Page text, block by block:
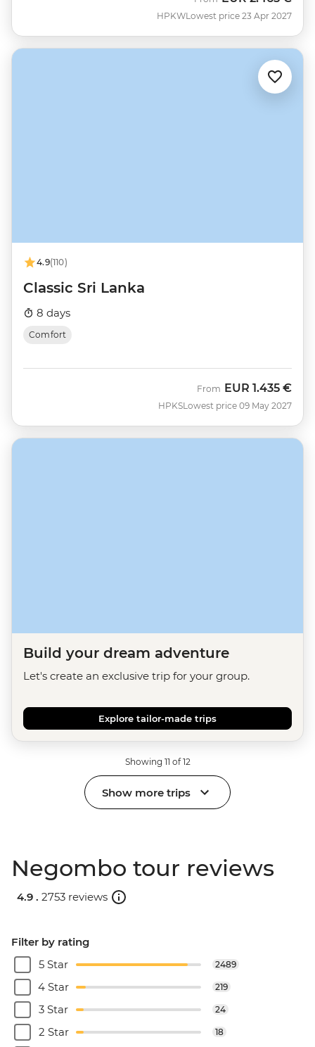
HPKWLowest price 23 Apr 2027
4.9(110)
Classic Sri Lanka
8 days
Comfort
HPKS
From EUR 1.435 €
Lowest price 09 May 2027
Build your dream adventure
Let's create an exclusive trip for your group.
Explore tailor-made trips
Showing 11 of 12
Show more trips
Negombo tour reviews
4.9 . 2753 reviews
Filter by rating
5 Star
2489
4 Star 219
3 Star 24
2 Star 18